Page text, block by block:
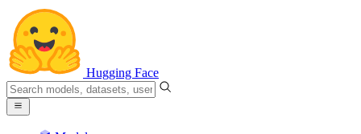
Hugging Face